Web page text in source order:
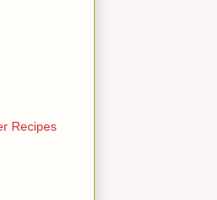
Recipes